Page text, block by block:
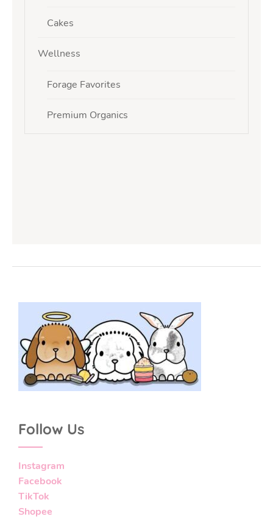
Cakes
Wellness
Forage Favorites
Premium Organics
Follow Us
Instagram
Facebook
TikTok
Shopee